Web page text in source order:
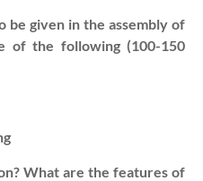
be given in the assembly of
of the following (100-150
What are the features of